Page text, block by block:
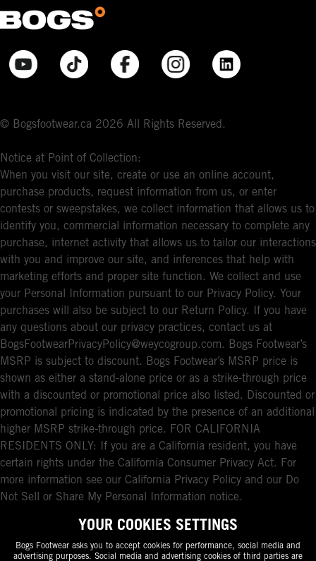
© Bogsfootwear.ca 2026 All Rights Reserved.
Notice at Point of Collection:
When you visit our site, create or use an online account,
purchase products, request information from us, or enter
contests or sweepstakes, we collect information that allows us to
identify you, commercial information necessary to complete any
purchase, internet activity that allows us to tailor our interactions
with you and improve our site, and inferences that help with
marketing efforts and proper site function. We collect and use
your Personal Information pursuant to our Privacy Policy. Your
purchases will also be subject to our Return Policy. If you have
any questions about our privacy practices, contact us at
BogsFootwearPrivacyPolicy@weycogroup.com. Bogs Footwear’s
MSRP is subject to discount. Bogs Footwear’s MSRP price is
shown as either a stand-alone price or as a strike-through price
with a discounted or promotional price also listed. Discounted or
promotional pricing is indicated by the presence of an additional
higher MSRP strike-through price. FOR CALIFORNIA
RESIDENTS ONLY: If you are a California resident, you have
certain rights under the California Consumer Privacy Act. For
more information see our California Privacy Policy and our Do
Not Sell or Share My Personal Information notice.
YOUR COOKIES SETTINGS
Bogs Footwear asks you to accept cookies for performance, social media and
advertising purposes. Social media and advertising cookies of third parties are